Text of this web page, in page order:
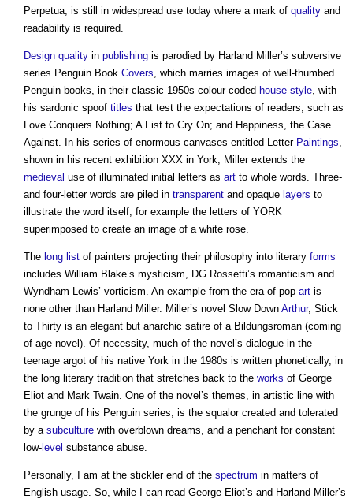
Perpetua, is still in widespread use today where a mark of quality and
readability is required.
Design quality in publishing is parodied by Harland Miller’s subversive
series Penguin Book Covers , which marries images of well-thumbed
Penguin books, in their classic 1950s colour-coded house style , with
his sardonic spoof titles that test the expectations of readers, such as
Love Conquers Nothing; A Fist to Cry On; and Happiness, the Case
Against. In his series of enormous canvases entitled Letter Paintings
shown in his recent exhibition XXX in York, Miller extends the
medieval use of illuminated initial letters as art to whole words. Three-
and four-letter words are piled in transparent and opaque layers to
illustrate the word itself, for example the letters of YORK
superimposed to create an image of a white rose.
The long list of painters projecting their philosophy into literary forms
includes William Blake’s mysticism, DG Rossetti’s romanticism and
Wyndham Lewis’ vorticism. An example from the era of pop art is
none other than Harland Miller. Miller’s novel Slow Down Arthur, Stick
to Thirty is an elegant but anarchic satire of a Bildungsroman (coming
of age novel). Of necessity, much of the novel’s dialogue in the
teenage argot of his native York in the 1980s is written phonetically, in
the long literary tradition that stretches back to the works of George
Eliot and Mark Twain. One of the novel’s themes, in artistic line with
the grunge of his Penguin series, is the squalor created and tolerated
by a subculture with overblown dreams, and a penchant for constant
low-level substance abuse.
Personally, I am at the stickler end of the spectrum in matters of
English usage. So, while I can read George Eliot’s and Harland Miller’s